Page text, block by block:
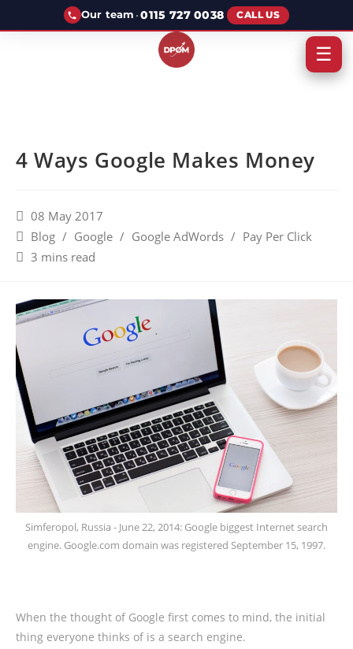
Our team ·0115 727 0038 CALL US
4 Ways Google Makes Money
08 May 2017
Blog / Google / Google AdWords / Pay Per Click
3 mins read
Simferopol, Russia - June 22, 2014: Google biggest Internet search
engine. Google.com domain was registered September 15, 1997.
When the thought of Google first comes to mind, the initial
thing everyone thinks of is a search engine.
☰